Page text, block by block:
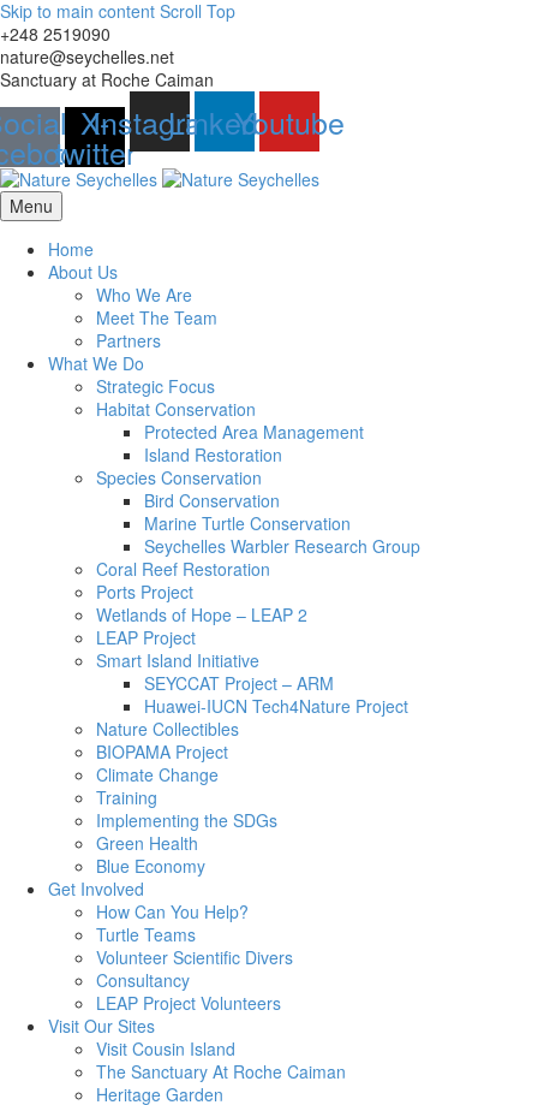
Skip to main content Scroll Top
+248 2519090
nature@seychelles.net
Sanctuary at Roche Caiman
X-
twitter
InstagramLinkedinYoutube
Menu
Home
About Us
Who We Are
Meet The Team
Partners
What We Do
Strategic Focus
Habitat Conservation
Protected Area Management
Island Restoration
Species Conservation
Bird Conservation
Marine Turtle Conservation
Seychelles Warbler Research Group
Coral Reef Restoration
Ports Project
Wetlands of Hope – LEAP 2
LEAP Project
Smart Island Initiative
SEYCCAT Project – ARM
Huawei-IUCN Tech4Nature Project
Nature Collectibles
BIOPAMA Project
Climate Change
Training
Implementing the SDGs
Green Health
Blue Economy
Get Involved
How Can You Help?
Turtle Teams
Volunteer Scientific Divers
Consultancy
LEAP Project Volunteers
Visit Our Sites
Visit Cousin Island
The Sanctuary At Roche Caiman
Heritage Garden